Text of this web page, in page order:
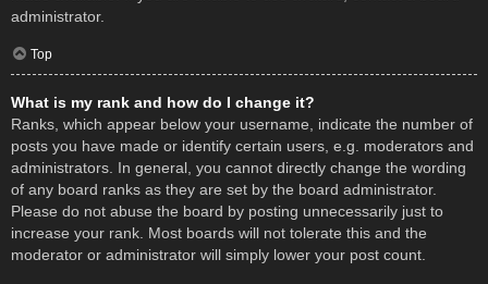
administrator.
Top
What is my rank and how do I change it?
Ranks, which appear below your username, indicate the number of
posts you have made or identify certain users, e.g. moderators and
administrators. In general, you cannot directly change the wording
of any board ranks as they are set by the board administrator.
Please do not abuse the board by posting unnecessarily just to
increase your rank. Most boards will not tolerate this and the
moderator or administrator will simply lower your post count.